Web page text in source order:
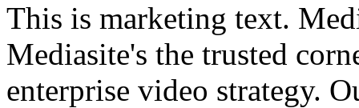
This is marketing text.
Mediasite's the trusted
enterprise video strategy.